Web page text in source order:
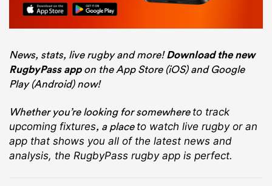
News, stats, live rugby and more!Download the new
RugbyPass appon the App Store (iOS) and Google
Play (Android) now!
Whether you’re looking for somewhere to track
upcoming fixtures, a place to watch live rugbyor an
app that shows you all of the latest news and
analysis, the RugbyPass rugby app is perfect.